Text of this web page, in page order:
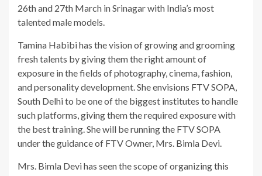
26th and 27th March in Srinagar with India’s most
talented male models.
Tamina Habibi has the vision of growing and grooming
fresh talents by giving them the right amount of
exposure in the fields of photography, cinema, fashion,
and personality development. She envisions FTV SOPA,
South Delhi to be one of the biggest institutes to handle
such platforms, giving them the required exposure with
the best training. She will be running the FTV SOPA
under the guidance of FTV Owner, Mrs. Bimla Devi.
Mrs. Bimla Devi has seen the scope of organizing this